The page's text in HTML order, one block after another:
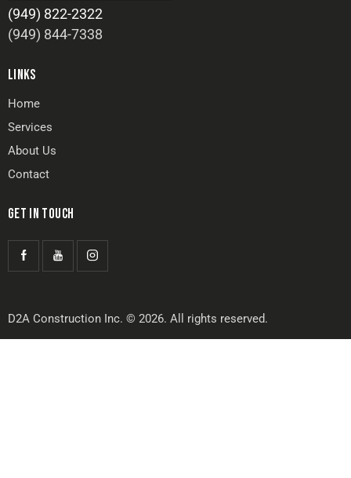
(949) 822-2322
(949) 844-7338
LINKS
Home
Services
About Us
Contact
GET IN TOUCH
D2A Construction Inc. © 2026. All rights reserved.